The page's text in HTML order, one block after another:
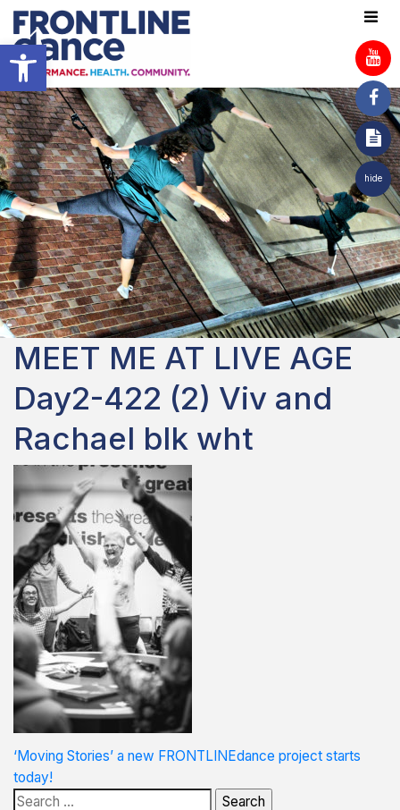
Open toolbar
hide
MEET ME AT LIVE AGE
Day2-422 (2) Viv and
Rachael blk wht
Post
navigation
‘Moving Stories’ a new FRONTLINEdance project starts
today!
Search